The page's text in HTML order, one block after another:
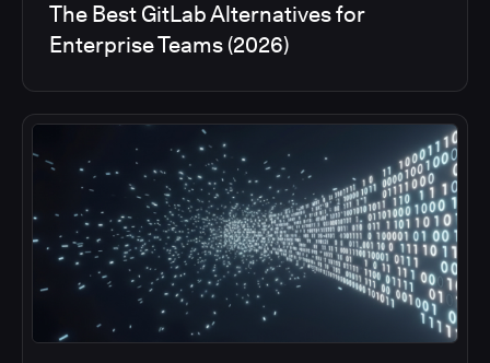
The Best GitLab Alternatives for
Enterprise Teams (2026)